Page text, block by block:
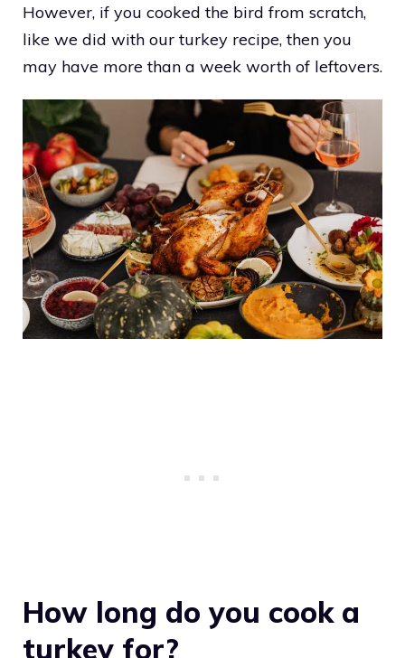
However, if you cooked the bird from scratch,
like we did with our turkey recipe, then you
may have more than a week worth of leftovers.
How long do you cook a
turkey for?